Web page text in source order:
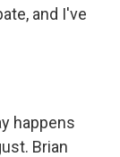
and I've
happens
Brian